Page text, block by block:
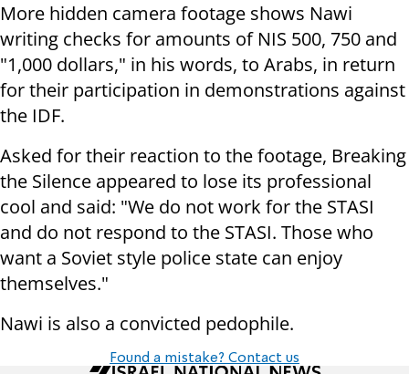
More hidden camera footage shows Nawi
writing checks for amounts of NIS 500, 750 and
"1,000 dollars," in his words, to Arabs, in return
for their participation in demonstrations against
the IDF.
Asked for their reaction to the footage, Breaking
the Silence appeared to lose its professional
cool and said: "We do not work for the STASI
and do not respond to the STASI. Those who
want a Soviet style police state can enjoy
themselves."
Nawi is also a convicted pedophile.
Found a mistake? Contact us